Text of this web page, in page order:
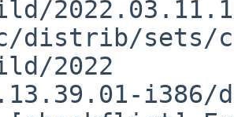
distrib/sets/
2022